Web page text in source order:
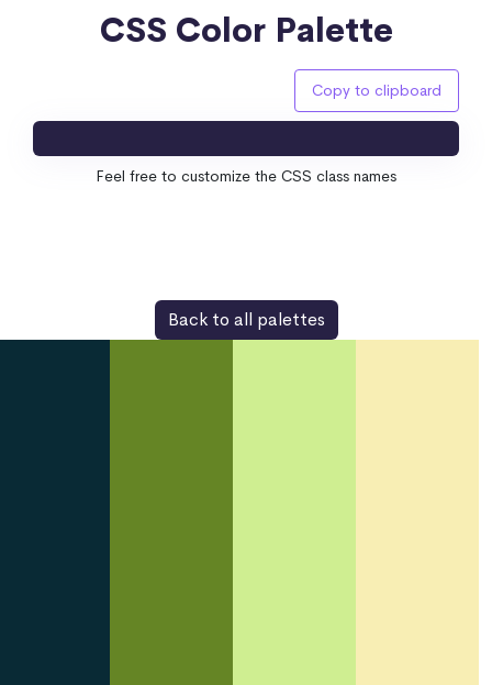
CSS Color Palette
Copy to clipboard
Feel free to customize the CSS class names
Back to all palettes